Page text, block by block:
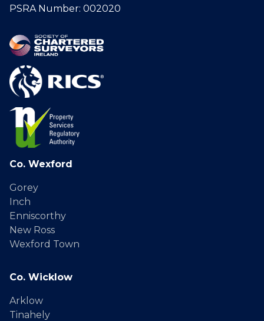
PSRA Number: 002020
Co. Wexford
Gorey
Inch
Enniscorthy
New Ross
Wexford Town
Co. Wicklow
Arklow
Tinahely